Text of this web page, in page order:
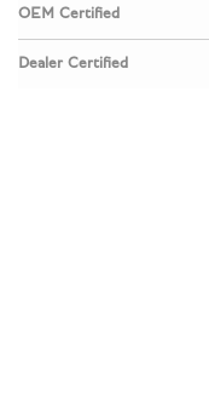
OEM Certified
Any
Dealer Certified